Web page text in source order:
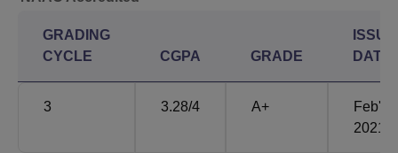
M.Sc Zoology
34,218
M.Sc Botany 20 -
GRADING
CYCLE
CGPA GRADE
ISSUE
DATE
3 3.28/4 A+
Feb'
2021